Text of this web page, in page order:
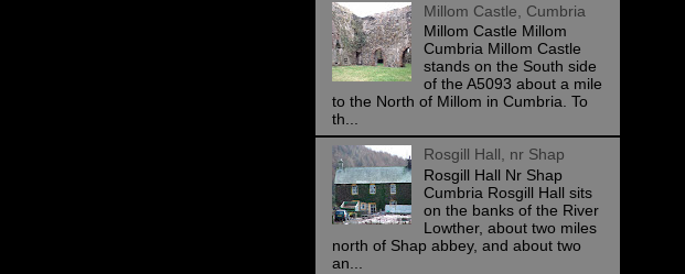
Millom Castle, Cumbria
Millom Castle Millom
Cumbria Millom Castle
stands on the South side
of the A5093 about a mile
to the North of Millom in Cumbria. To
th...
Rosgill Hall, nr Shap
Rosgill Hall Nr Shap
Cumbria Rosgill Hall sits
on the banks of the River
Lowther, about two miles
north of Shap abbey, and about two
an...